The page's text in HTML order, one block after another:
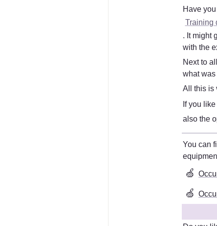
Have
Training
. It might
with the
Next to
what
All this is
If you
also the
🍏
🍏